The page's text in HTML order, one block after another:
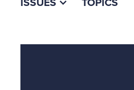
ISSUES TOPICS